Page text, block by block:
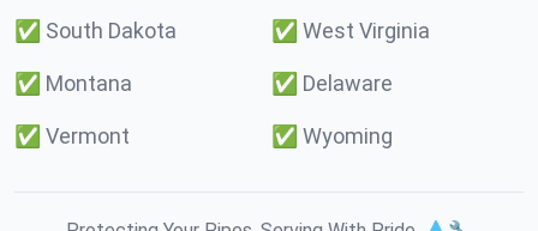
✅ South Dakota ✅ West Virginia
✅ Montana ✅ Delaware
✅ Vermont ✅ Wyoming